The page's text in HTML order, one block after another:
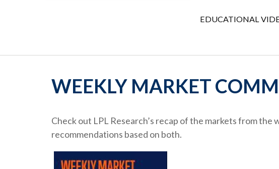
EDUCATIONAL
WEEKLY MARKET
Check out LPL Research’s recap of the markets from
recommendations based on both.